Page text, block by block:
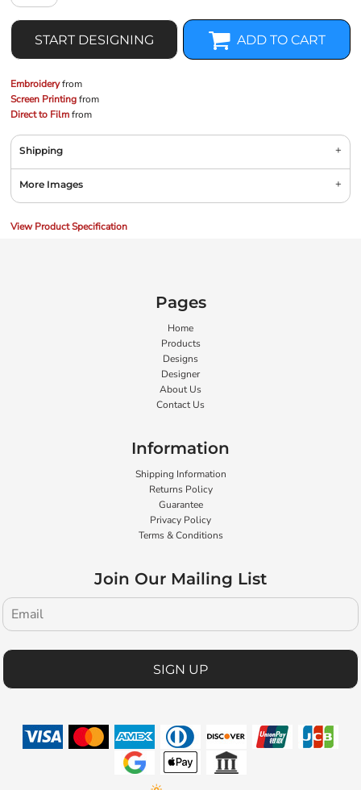
START DESIGNING ADD TO CART
Embroideryfrom
Screen Printingfrom
Direct to Filmfrom
Shipping
More Images
View Product Specification
Pages
Home
Products
Designs
Designer
About Us
Contact Us
Information
Shipping Information
Returns Policy
Guarantee
Privacy Policy
Terms & Conditions
Join Our Mailing List
SIGN UP